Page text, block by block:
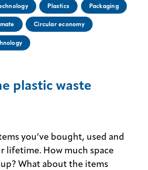
Plastics Packaging
Circular economy
plastic waste
you’ve bought, used and
lifetime. How much space
What about the items